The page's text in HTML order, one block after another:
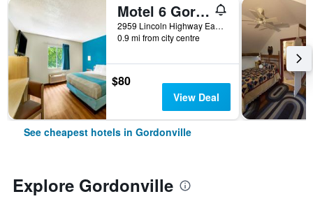
Motel 6 Gordonville Pa-Lancaster Pa
2959 Lincoln Highway East, Gordonville, PA, United States
0.9 mi from city centre
$80
View Deal
See cheapest hotels in Gordonville
Explore Gordonville